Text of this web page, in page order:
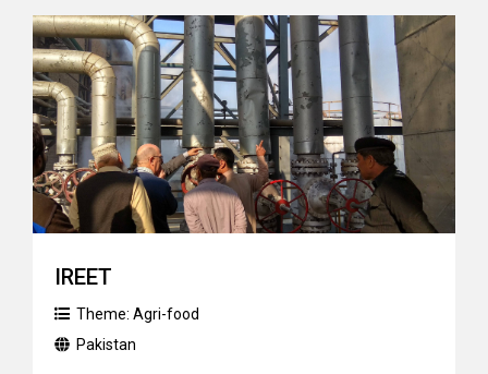
IREET
Theme: Agri-food
Pakistan